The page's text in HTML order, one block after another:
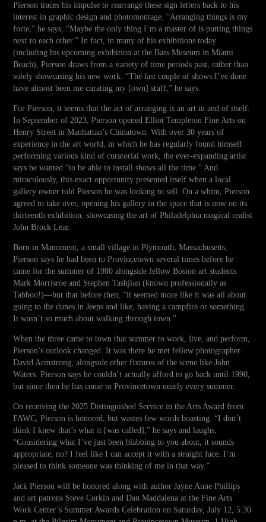
Pierson traces his impulse to rearrange these sign letters back to his
interest in graphic design and photomontage. “Arranging things is my
forte,” he says, “Maybe the only thing I’m a master of is putting things
next to each other.” In fact, in many of his exhibitions today
(including his upcoming exhibition at the Bass Museum in Miami
Beach), Pierson draws from a variety of time periods past, rather than
solely showcasing his new work. “The last couple of shows I’ve done
have almost been me curating my [own] stuff,” he says.
For Pierson, it seems that the act of arranging is an art in and of itself.
In September of 2023, Pierson opened Elliot Templeton Fine Arts on
Henry Street in Manhattan’s Chinatown. With over 30 years of
experience in the art world, in which he has regularly found himself
performing various kind of curatorial work, the ever-expanding artist
says he wanted “to be able to install shows all the time.” And
miraculously, this exact opportunity presented itself when a local
gallery owner told Pierson he was looking to sell. On a whim, Pierson
agreed to take over, opening his gallery in the space that is now on its
thirteenth exhibition, showcasing the art of Philadelphia magical realist
John Brock Lear.
Born in Manoment, a small village in Plymouth, Massachusetts,
Pierson says he had been to Provincetown several times before he
came for the summer of 1980 alongside fellow Boston art students
Mark Morrisroe and Stephen Tashjian (known professionally as
Tabboo!)—but that before then, “it seemed more like it was all about
going to the dunes in Jeeps and like, having a campfire or something.
It wasn’t so much about walking through town.”
When the three came to town that summer to work, live, and perform,
Pierson’s outlook changed. It was there he met fellow photographer
David Armstrong, alongside other fixtures of the scene like John
Waters. Pierson says he couldn’t actually afford to go back until 1990,
but since then he has come to Provincetown nearly every summer.
On receiving the 2025 Distinguished Service in the Arts Award from
FAWC, Pierson is honored, but wastes few words boasting. “I don’t
think I knew that’s what it [was called],” he says and laughs,
“Considering what I’ve just been blabbing to you about, it sounds
appropriate, no? I feel like I can accept it with a straight face. I’m
pleased to think someone was thinking of me in that way.”
Jack Pierson will be honored along with author Jayne Anne Phillips
and art patrons Steve Corkin and Dan Maddalena at the Fine Arts
Work Center’s Summer Awards Celebration on Saturday, July 12, 5:30